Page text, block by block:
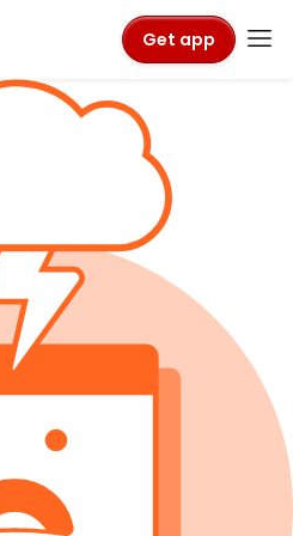
Get app